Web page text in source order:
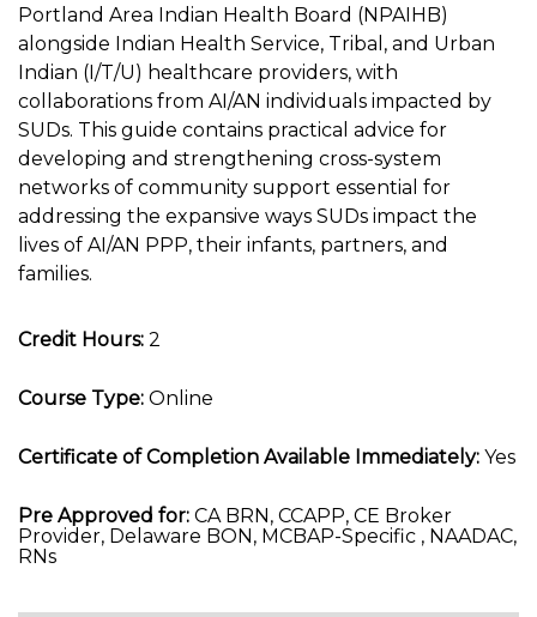
Portland Area Indian Health Board (NPAIHB)
alongside Indian Health Service, Tribal, and Urban
Indian (I/T/U) healthcare providers, with
collaborations from AI/AN individuals impacted by
SUDs. This guide contains practical advice for
developing and strengthening cross-system
networks of community support essential for
addressing the expansive ways SUDs impact the
lives of AI/AN PPP, their infants, partners, and
families.
Credit Hours: 2
Course Type: Online
Certificate of Completion Available Immediately: Yes
Pre Approved for: CA BRN, CCAPP, CE Broker
Provider, Delaware BON, MCBAP-Specific , NAADAC,
RNs